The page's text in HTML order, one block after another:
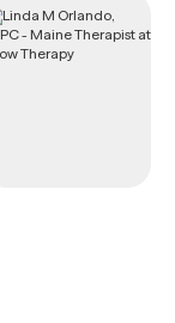
listed below is
making it
needs within